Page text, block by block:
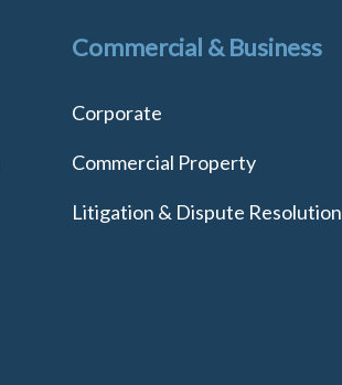
Commercial & Business
Corporate
Commercial Property
Litigation & Dispute Resolution